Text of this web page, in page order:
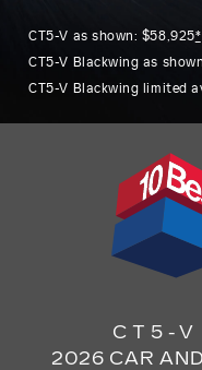
CT5-V as shown: $58,925*
CT5-V Blackwing as
CT5-V Blackwing limited
CT5-V
2026 CAR